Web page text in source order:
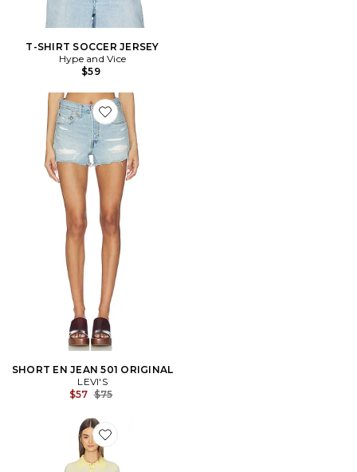
T-SHIRT SOCCER JERSEY
Hype and Vice
$59
Favorite SHORT EN JEAN 501 ORIGINAL
SHORT EN JEAN 501 ORIGINAL
LEVI'S
$57 Previous price:
$75
Favorite ENSEMBLE DE NUIT RACHEL